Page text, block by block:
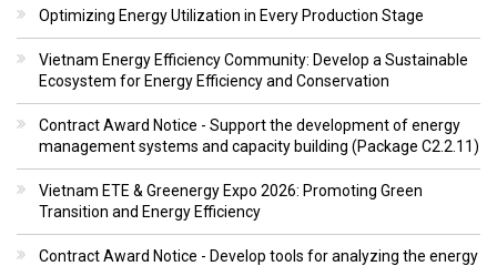
Optimizing Energy Utilization in Every Production Stage
Vietnam Energy Efficiency Community: Develop a Sustainable
Ecosystem for Energy Efficiency and Conservation
Contract Award Notice - Support the development of energy
management systems and capacity building (Package C2.2.11)
Vietnam ETE & Greenergy Expo 2026: Promoting Green
Transition and Energy Efficiency
Contract Award Notice - Develop tools for analyzing the energy